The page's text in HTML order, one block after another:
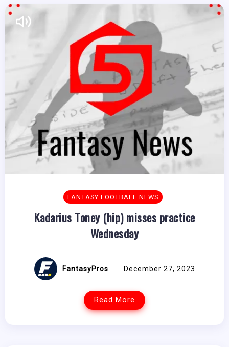
FANTASY FOOTBALL NEWS
Kadarius Toney (hip) misses practice
Wednesday
FantasyPros December 27, 2023
Read More